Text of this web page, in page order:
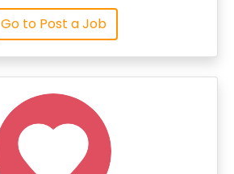
Go to Post a Job